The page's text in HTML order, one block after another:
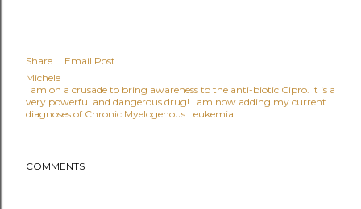
Share
Email Post
Michele
I am on a crusade to bring awareness to the anti-biotic Cipro. It is a
very powerful and dangerous drug! I am now adding my current
diagnoses of Chronic Myelogenous Leukemia.
COMMENTS